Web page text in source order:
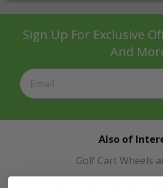
Sign Up For Exclusive
And
Also of
Golf Cart Wheels